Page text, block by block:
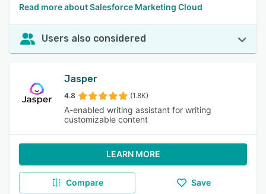
Read more about Salesforce Marketing Cloud
Users also considered
Jasper
4.8 (1.8K)
A-enabled writing assistant for writing
customizable content
LEARN MORE
Compare Save